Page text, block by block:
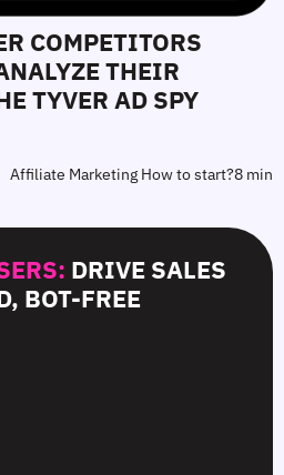
COMPETITORS
THEIR
TYVER AD SPY
Affiliate Marketing How to start?8 min
DRIVE SALES
BOT-FREE